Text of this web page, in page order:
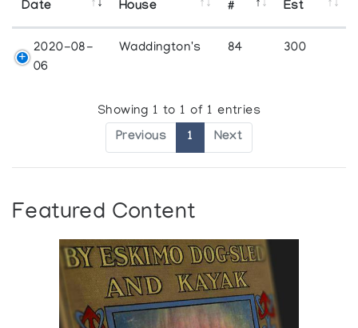
Date
House
#
Est
2020-08-
06
Waddington's 84 300
Showing 1 to 1 of 1 entries
Previous 1 Next
Featured Content